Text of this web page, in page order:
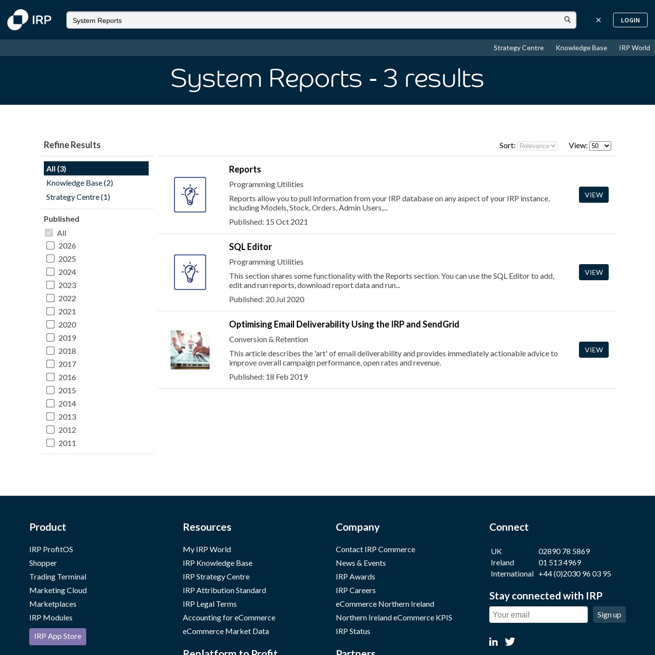
LOGIN
Strategy Centre Knowledge Base IRP World
System Reports - 3 results
Refine Results
All (3)
Knowledge Base (2)
Strategy Centre (1)
Published
All
2026
2025
2024
2023
2022
2021
2020
2019
2018
2017
2016
2015
2014
2013
2012
2011
Sort: View:
Reports
Programming Utilities
Reports allow you to pull information from your IRP database on any aspect of your IRP instance,
including Models, Stock, Orders, Admin Users,...
Published: 15 Oct 2021
VIEW
SQL Editor
Programming Utilities
This section shares some functionality with the Reports section. You can use the SQL Editor to add,
edit and run reports, download report data and run...
Published: 20 Jul 2020
VIEW
Optimising Email Deliverability Using the IRP and SendGrid
Conversion & Retention
This article describes the 'art' of email deliverability and provides immediately actionable advice to
improve overall campaign performance, open rates and revenue.
Published: 18 Feb 2019
VIEW
Product
IRP ProfitOS
Shopper
Trading Terminal
Marketing Cloud
Marketplaces
IRP Modules
IRP App Store
Resources
My IRP World
IRP Knowledge Base
IRP Strategy Centre
IRP Attribution Standard
IRP Legal Terms
Accounting for eCommerce
eCommerce Market Data
Company
Contact IRP Commerce
News & Events
IRP Awards
IRP Careers
eCommerce Northern Ireland
Northern Ireland eCommerce KPIS
IRP Status
Connect
UK
02890 78 5869
Ireland
01 513 4969
International +44 (0)2030 96 03 95
Stay connected with IRP
Sign up